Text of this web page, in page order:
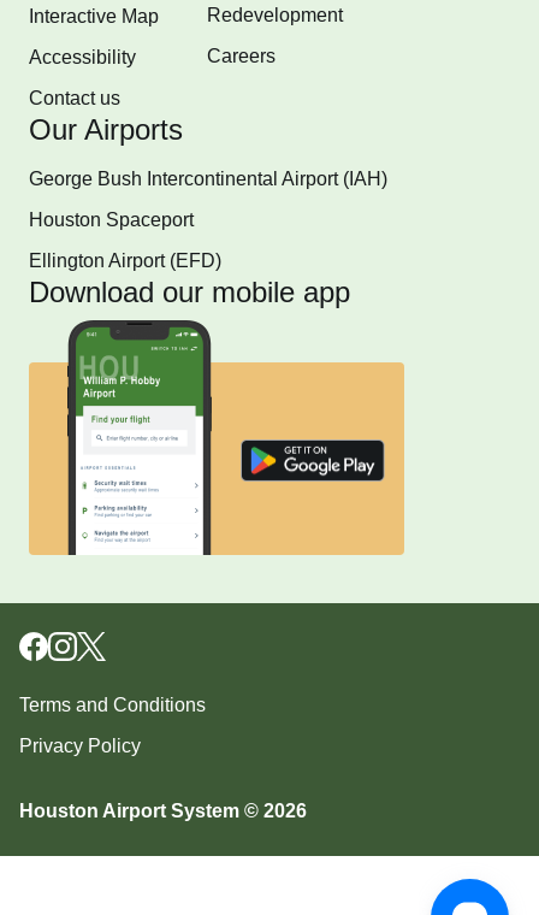
Download our mobile app
Interactive Map
Accessibility
Contact us
Redevelopment
Careers
Our Airports
George Bush Intercontinental Airport (IAH)
Houston Spaceport
Ellington Airport (EFD)
Download our mobile app
Houston Airport System © 2026
Terms and Conditions
Privacy Policy